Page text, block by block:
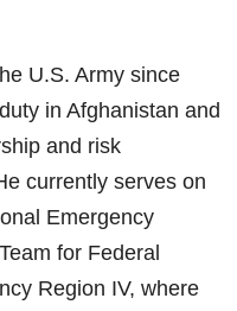
U.S. Army since
in Afghanistan and
and risk
currently serves on
Emergency
for Federal
Region IV, where